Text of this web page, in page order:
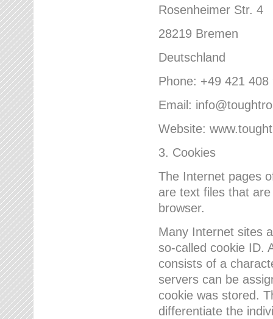
Rosenheimer Str. 4
28219 Bremen
Deutschland
Phone: +49 421 408
Email:
Website:
3. Cookies
The Internet pages
are text files that
browser.
Many Internet sites
so-called cookie ID.
consists of a
servers can be
cookie was stored.
differentiate the